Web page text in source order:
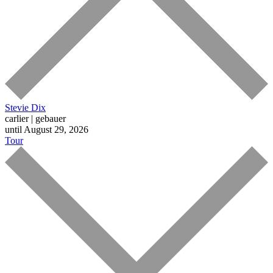
Stevie Dix
carlier | gebauer
until August 29, 2026
Tour